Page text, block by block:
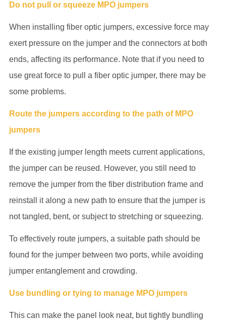
Do not pull or squeeze MPO jumpers
When installing fiber optic jumpers, excessive force may
exert pressure on the jumper and the connectors at both
ends, affecting its performance. Note that if you need to
use great force to pull a fiber optic jumper, there may be
some problems.
Route the jumpers according to the path of MPO
jumpers
If the existing jumper length meets current applications,
the jumper can be reused. However, you still need to
remove the jumper from the fiber distribution frame and
reinstall it along a new path to ensure that the jumper is
not tangled, bent, or subject to stretching or squeezing.
To effectively route jumpers, a suitable path should be
found for the jumper between two ports, while avoiding
jumper entanglement and crowding.
Use bundling or tying to manage MPO jumpers
This can make the panel look neat, but tightly bundling